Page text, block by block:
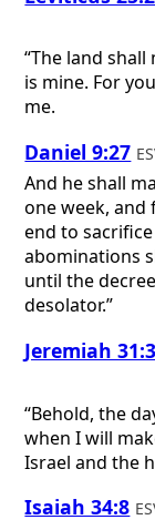
“The land
is mine. For
me.
Daniel 9:27
And he shall
one week, and
end to
abominations
until the
desolator.”
Jeremiah
“Behold, the
when I will
Israel and the
Isaiah 34:8